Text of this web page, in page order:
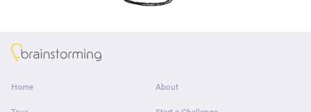
Home
About